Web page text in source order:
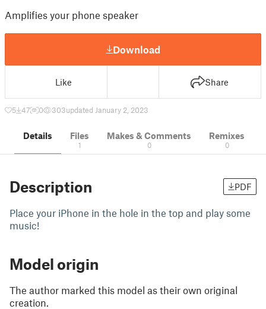
Amplifies your phone speaker
Download
Like Share
5 47 0 303updated January 2, 2023
Details Files
1
Makes & Comments
0
Remixes
0
Description PDF
Place your iPhone in the hole in the top and play some
music!
Model origin
The author marked this model as their own original
creation.